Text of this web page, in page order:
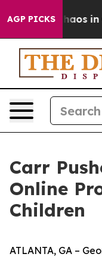
AGP PICKSChaos in
Carr
Online
Children
ATLANTA, GA –